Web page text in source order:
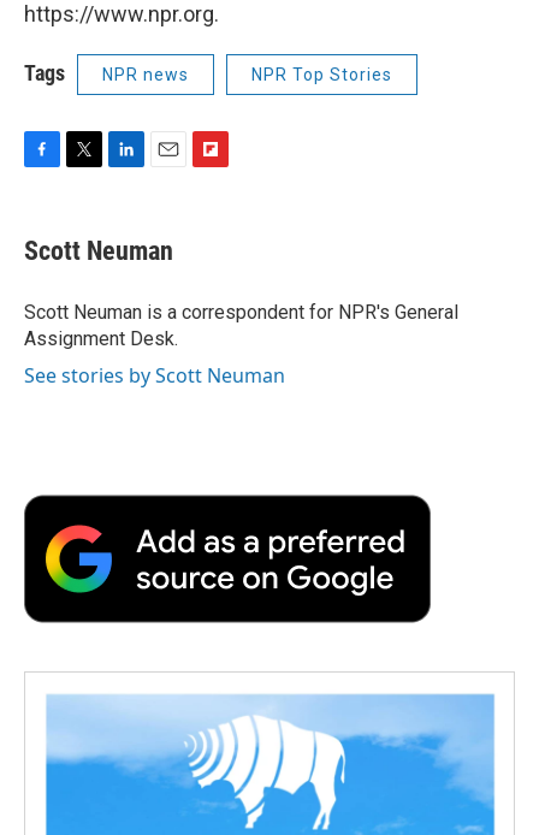
https://www.npr.org.
Tags NPR news NPR Top Stories
e
b
o
k
t
t
r
k
e
I
n
i
l
a
Scott Neuman
Scott Neuman is a correspondent for NPR's General
Assignment Desk.
See stories by Scott Neuman